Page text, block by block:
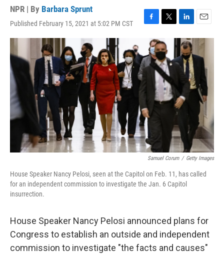
NPR | By Barbara Sprunt
Published February 15, 2021 at 5:02 PM CST
F
e
b
o
k
T
i
t
t
e
r
L
i
n
k
e
n
E
m
a
i
Samuel Corum / Getty Images
House Speaker Nancy Pelosi, seen at the Capitol on Feb. 11, has called
for an independent commission to investigate the Jan. 6 Capitol
insurrection.
House Speaker Nancy Pelosi announced plans for
Congress to establish an outside and independent
commission to investigate "the facts and causes"